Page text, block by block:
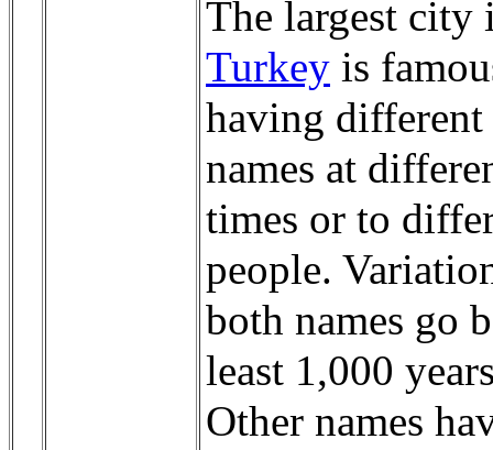
The largest city
Turkey is
having different
names at
times or to
people.
both names go
least 1,000
Other names